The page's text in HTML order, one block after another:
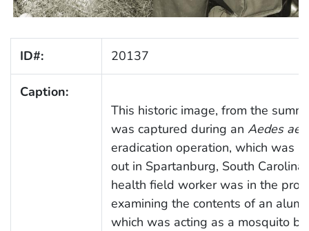
ID#: 20137
Caption:
This historic image, from the
was captured during an Aedes
eradication operation, which was
out in Spartanburg, South
health field worker was in the
examining the contents of an
which was acting as a mosquito